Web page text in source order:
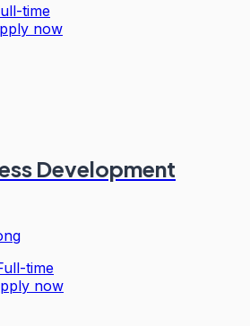
time
now
Development
time
now